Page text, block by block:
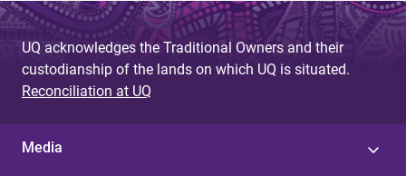
UQ acknowledges the Traditional Owners and their
custodianship of the lands on which UQ is situated.
Reconciliation at UQ
Media